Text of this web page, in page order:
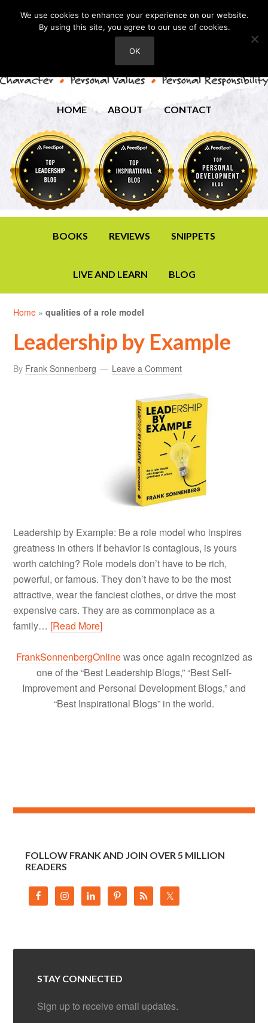
HOME ABOUT CONTACT
BOOKS REVIEWS SNIPPETS
LIVE AND LEARN BLOG
Home »qualities of a role model
Leadership by Example
By Frank Sonnenberg Leave a Comment
Leadership by Example: Be a role model who inspires
greatness in others If behavior is contagious, is yours
worth catching? Role models don’t have to be rich,
powerful, or famous. They don’t have to be the most
attractive, wear the fanciest clothes, or drive the most
expensive cars. They are as commonplace as a
family… [Read More]
FrankSonnenbergOnlinewas once again recognized as
one of the “Best Leadership Blogs,” “Best Self-
Improvement and Personal Development Blogs,” and
“Best Inspirational Blogs” in the world.
FOLLOW FRANK AND JOIN OVER 5 MILLION
READERS
STAY CONNECTED
Sign up to receive email updates.
We use cookies to enhance your experience on our website.
By using this site, you agree to our use of cookies.
OK